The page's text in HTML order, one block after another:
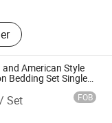
Food
Blanket,
Hot Metallized
Textile, Bedding
American Style
Bedding Set Single
Set FOB
Co., Ltd.